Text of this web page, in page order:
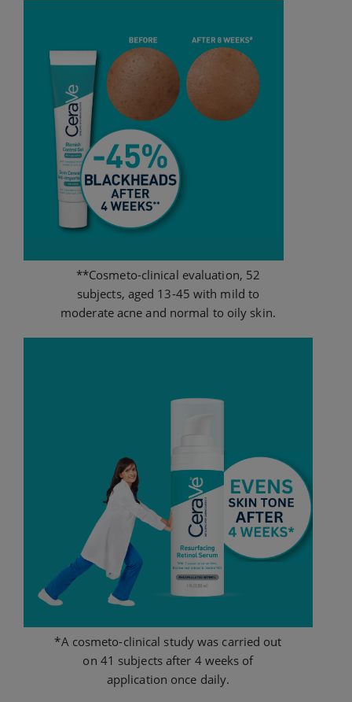
**Cosmeto-clinical evaluation, 52
subjects, aged 13-45 with mild to
moderate acne and normal to oily skin.​
*A cosmeto-clinical study was carried out
on 41 subjects after 4 weeks of
application once daily.